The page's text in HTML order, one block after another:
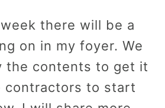
there will be a
on in my foyer. We
the contents to get it
contractors to start